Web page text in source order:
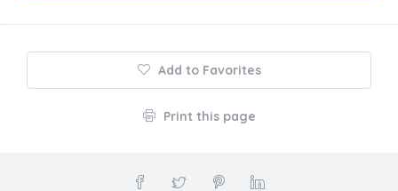
Add to Favorites
Print this page